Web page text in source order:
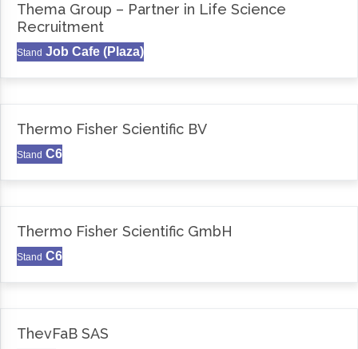
Thema Group – Partner in Life Science
Recruitment
Stand Job Cafe (Plaza)
Thermo Fisher Scientific BV
Stand C6
Thermo Fisher Scientific GmbH
Stand C6
ThevFaB SAS